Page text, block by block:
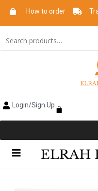
How to order
Login/Sign Up